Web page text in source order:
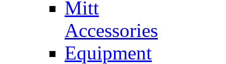
Mitt
Accessories
Equipment